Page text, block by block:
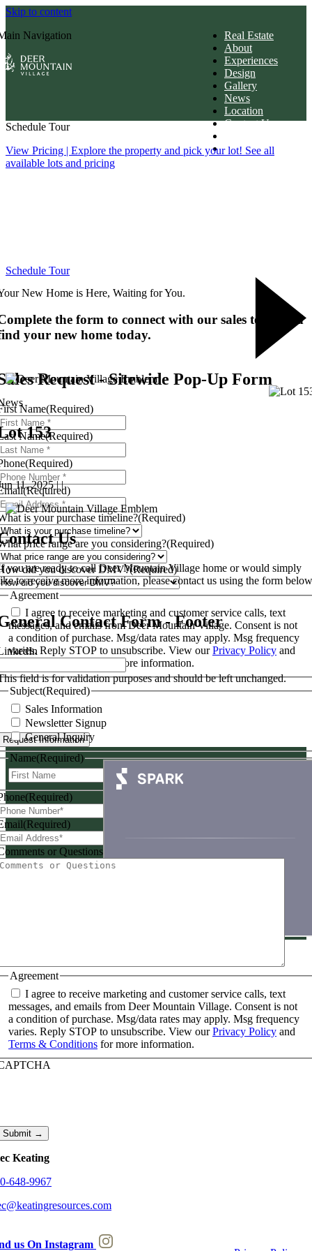
Skip to content
Navigation
Real Estate
About
Experiences
Design
Gallery
News
Location
Contact Us
Download
New Home is Here, Waiting for You.
the form to connect with our sales team and
your new home today.
Request - Sitewide Pop-Up Form
Name(Required)
Name(Required)
(Required)
(Required)
is your purchase timeline?(Required)
price range are you considering?(Required)
did you discover DMV?(Required)
Agreement
I agree to receive marketing and customer service calls, text
messages, and emails from Deer Mountain Village. Consent is not
a condition of purchase. Msg/data rates may apply. Msg frequency
varies. Reply STOP to unsubscribe. View ourPrivacy Policy and
for more information.
Schedule Tour
View Pricing | Explore the property and pick your lot! See all
available lots and pricing
Schedule Tour
153
11, 2025 | |
Us
you are ready to call Deer Mountain Village home or would simply
to receive more information, please contact us using the form
Contact Form - Footer
field is for validation purposes and should be left unchanged.
Subject(Required)
Sales Information
Newsletter Signup
General Inquiry
Name(Required)
First
(Required)
(Required)
or Questions
Agreement
I agree to receive marketing and customer service calls, text
messages, and emails from Deer Mountain Village. Consent is not
a condition of purchase. Msg/data rates may apply. Msg frequency
varies. Reply STOP to unsubscribe. View ourPrivacy Policy and
Terms & Conditions for more information.
Keating
648-9967
us On Instagram